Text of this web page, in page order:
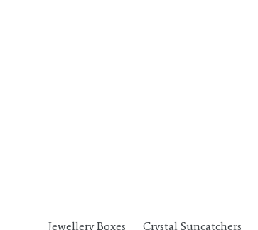
Jewellery Boxes Crystal Suncatchers